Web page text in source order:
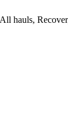
hauls,